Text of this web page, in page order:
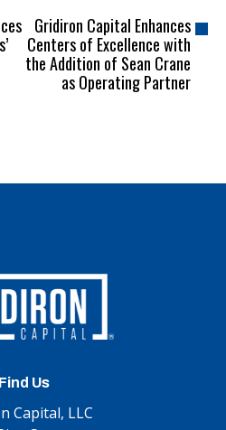
Gridiron Capital Enhances
Centers of Excellence with
the Addition of Sean Crane
as Operating Partner
Find Us
Capital, LLC